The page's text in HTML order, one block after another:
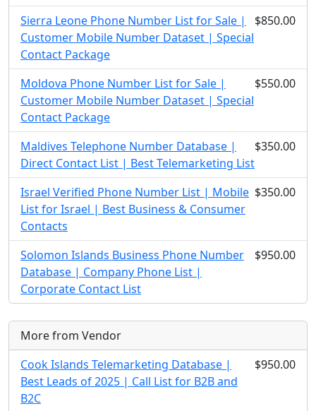
Sierra Leone Phone Number List for Sale |
Customer Mobile Number Dataset | Special
Contact Package
$850.00
Moldova Phone Number List for Sale |
Customer Mobile Number Dataset | Special
Contact Package
$550.00
Maldives Telephone Number Database |
Direct Contact List | Best Telemarketing List
$350.00
Israel Verified Phone Number List | Mobile
List for Israel | Best Business & Consumer
Contacts
$350.00
Solomon Islands Business Phone Number
Database | Company Phone List |
Corporate Contact List
$950.00
More from Vendor
Cook Islands Telemarketing Database |
Best Leads of 2025 | Call List for B2B and
B2C
$950.00